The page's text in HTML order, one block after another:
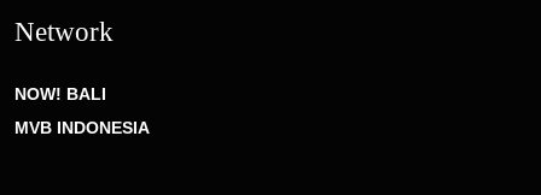
Network
NOW! BALI
MVB INDONESIA